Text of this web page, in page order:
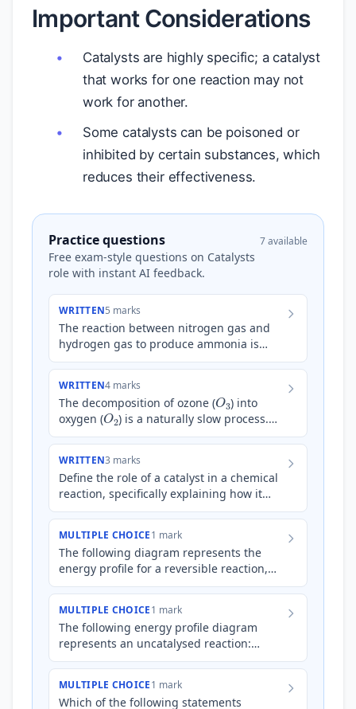
Important Considerations
Catalysts are highly specific; a catalyst
that works for one reaction may not
work for another.
Some catalysts can be poisoned or
inhibited by certain substances, which
reduces their effectiveness.
Practice questions
Free exam-style questions on Catalysts
role with instant AI feedback.
7 available
WRITTEN5 marks
The reaction between nitrogen gas and
hydrogen gas to produce ammonia is
industrially significant. This reaction is
WRITTEN4 marks
The decomposition of ozone (
O
) into
oxygen (
O2
) is a naturally slow process.
Chlorine atoms (
Cl
) in the atmosphere
WRITTEN3 marks
Define the role of a catalyst in a chemical
reaction, specifically explaining how it
affects the activation energy and the
MULTIPLE CHOICE1 mark
The following diagram represents the
energy profile for a reversible reaction,
both with and without a catalyst: [Energy
MULTIPLE CHOICE1 mark
The following energy profile diagram
represents an uncatalysed reaction:
[Energy Profile Diagram: A typical energy
MULTIPLE CHOICE1 mark
Which of the following statements